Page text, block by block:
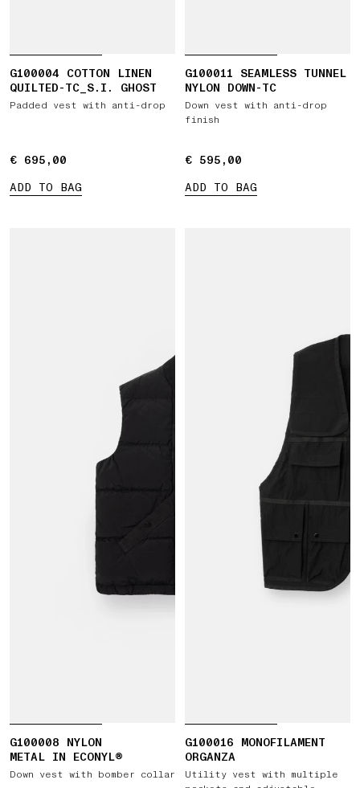
G100004 COTTON LINEN
QUILTED-TC_S.I. GHOST
Padded vest with anti-drop
€ 695,00
€ 695,00
ADD TO BAG
G100011 SEAMLESS TUNNEL
NYLON DOWN-TC
Down vest with anti-drop
finish
€ 595,00
€ 595,00
ADD TO BAG
G100008 NYLON
METAL IN ECONYL®
Down vest with bomber collar
G100016 MONOFILAMENT
ORGANZA
Utility vest with multiple